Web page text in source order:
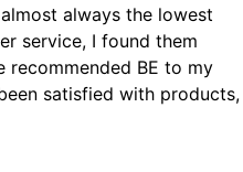
always the lowest
service, I found them
recommended BE to my
satisfied with products,